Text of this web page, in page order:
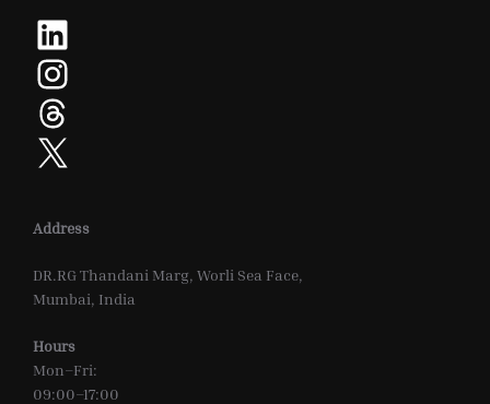
LinkedIn
Instagram
Threads
X
Address
DR.RG Thandani Marg, Worli Sea Face,
Mumbai, India
Hours
Mon–Fri:
09:00–17:00